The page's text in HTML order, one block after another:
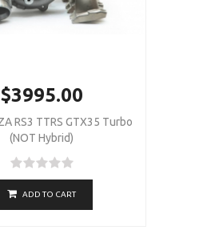
$3995.00
RS3 TTRS GTX35 Turbo
(NOT Hybrid)
ADD TO CART